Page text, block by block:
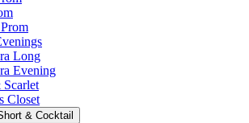
Long
Evening
Closet
& Cocktail